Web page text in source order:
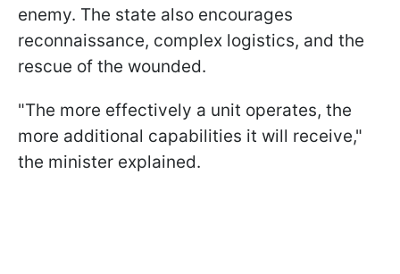
enemy. The state also encourages
reconnaissance, complex logistics, and the
rescue of the wounded.
"The more effectively a unit operates, the
more additional capabilities it will receive,"
the minister explained.